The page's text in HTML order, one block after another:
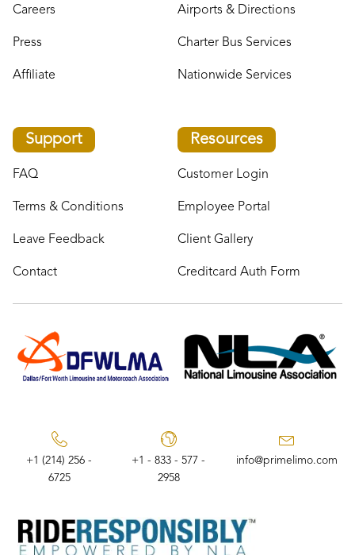
Careers
Press
Affiliate
Airports & Directions
Charter Bus Services
Nationwide Services
Support
FAQ
Terms & Conditions
Leave Feedback
Contact
Resources
Customer Login
Employee Portal
Client Gallery
Creditcard Auth Form
+1 (214) 256 -
6725
+1 - 833 - 577 -
2958
info@primelimo.com